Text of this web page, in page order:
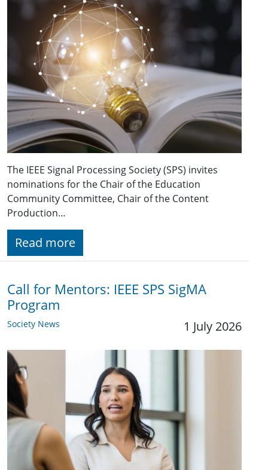
The IEEE Signal Processing Society (SPS) invites
nominations for the Chair of the Education
Community Committee, Chair of the Content
Production…
Read more
Call for Mentors: IEEE SPS SigMA
Program
Society News 1 July 2026